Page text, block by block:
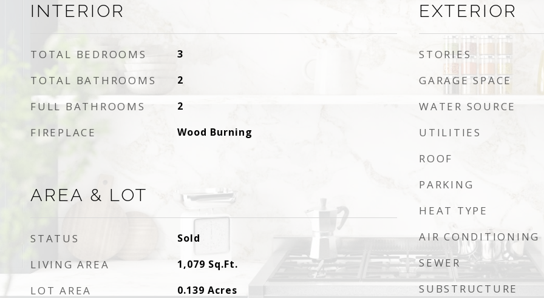
INTERIOR
TOTAL BEDROOMS 3
TOTAL BATHROOMS 2
FULL BATHROOMS 2
FIREPLACE Wood Burning
AREA & LOT
STATUS Sold
LIVING AREA 1,079 Sq.Ft.
LOT AREA 0.139 Acres
EXTERIOR
STORIES
GARAGE SPACE
WATER SOURCE
UTILITIES
ROOF
PARKING
HEAT TYPE
AIR CONDITIONING
SEWER
SUBSTRUCTURE